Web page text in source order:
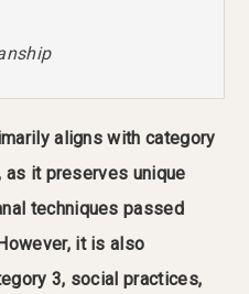
aligns with category
as it preserves unique
techniques passed
it is also
3, social practices,